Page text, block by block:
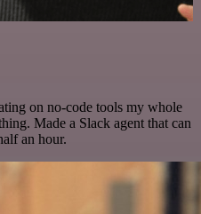
on no-code tools my whole
Made a Slack agent that can
an hour.